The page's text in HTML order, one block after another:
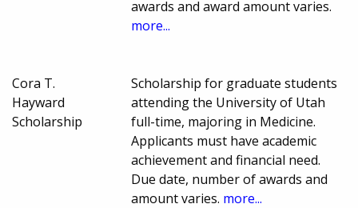
awards and award amount varies.
more...
Cora T.
Hayward
Scholarship
Scholarship for graduate students
attending the University of Utah
full-time, majoring in Medicine.
Applicants must have academic
achievement and financial need.
Due date, number of awards and
amount varies. more...